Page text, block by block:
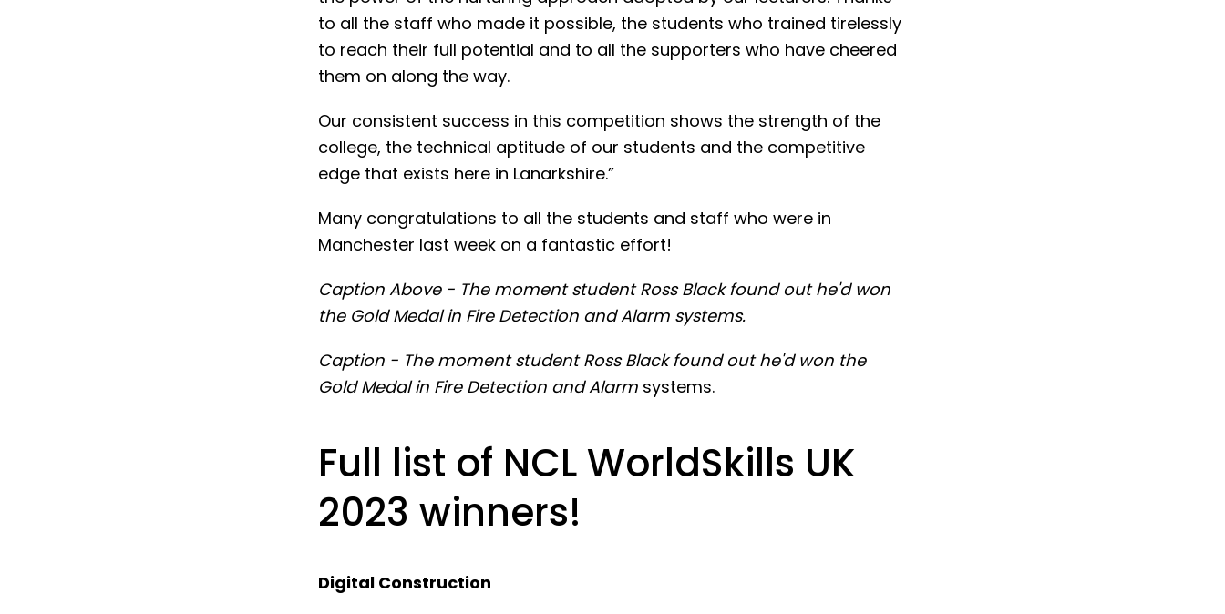
to all the staff who made it possible, the students who trained tirelessly
to reach their full potential and to all the supporters who have cheered
them on along the way.
Our consistent success in this competition shows the strength of the
college, the technical aptitude of our students and the competitive
edge that exists here in Lanarkshire.”
Many congratulations to all the students and staff who were in
Manchester last week on a fantastic effort!
Caption Above - The moment student Ross Black found out he'd won
the Gold Medal in Fire Detection and Alarm systems.
Caption - The moment student Ross Black found out he'd won the
Gold Medal in Fire Detection and Alarm systems.
Full list of NCL WorldSkills UK
2023 winners!
Digital Construction